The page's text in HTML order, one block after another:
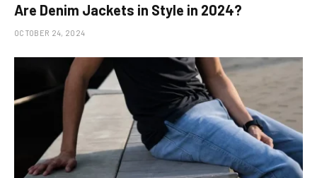
Are Denim Jackets in Style in 2024?
OCTOBER 24, 2024